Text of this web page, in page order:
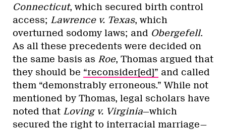
Connecticut, which secured birth control
access; Lawrence v. Texas, which
overturned sodomy laws; and Obergefell.
As all these precedents were decided on
the same basis as Roe, Thomas argued that
they should be “reconsider[ed]” and called
them “​​demonstrably erroneous.” While not
mentioned by Thomas, legal scholars have
noted that Loving v. Virginia—which
secured the right to interracial marriage—